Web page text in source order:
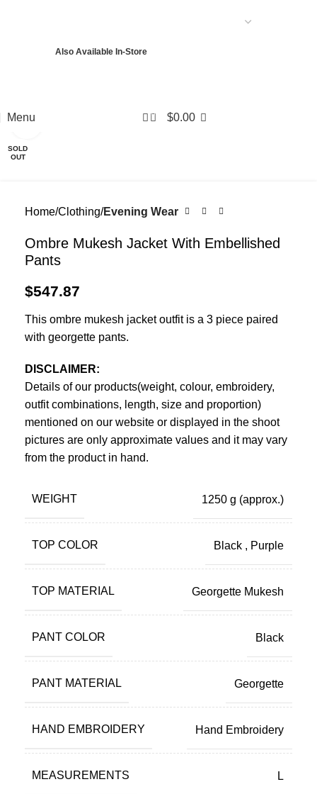
Also Available In-Store
Menu 0 $0.00
SOLD
OUT
Home Clothing Evening Wear
Ombre Mukesh Jacket With Embellished
Pants
$547.87
This ombre mukesh jacket outfit is a 3 piece paired
with georgette pants.
DISCLAIMER:
Details of our products(weight, colour, embroidery,
outfit combinations, length, size and proportion)
mentioned on our website or displayed in the shoot
pictures are only approximate values and it may vary
from the product in hand.
WEIGHT 1250 g (approx.)
TOP COLOR Black , Purple
TOP MATERIAL Georgette Mukesh
PANT COLOR Black
PANT MATERIAL Georgette
HAND EMBROIDERY Hand Embroidery
MEASUREMENTS L